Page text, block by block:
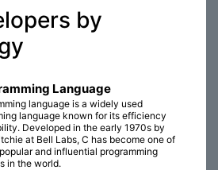
by
Language
language is a widely used
language known for its efficiency
Developed in the early 1970s by
at Bell Labs, C has become one of
and influential programming
in the world.